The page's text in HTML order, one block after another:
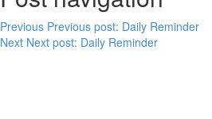
Previous Previous post: Daily Reminder
Next Next post: Daily Reminder